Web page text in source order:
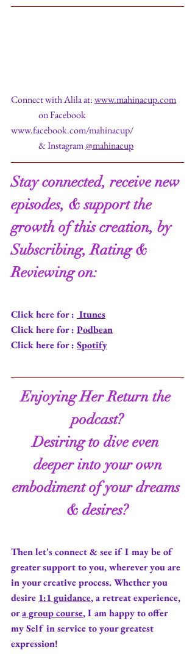
Connect with Alila at: www.mahinacup.com
               on Facebook
www.facebook.com/mahinacup/
               & Instagram
@mahinacup
Stay connected, receive new
episodes, & support the
growth of this creation, by
Subscribing, Rating &
Reviewing on:
Click here for : Itunes
Click here for : Podbean
Click here for : Spotify
Enjoying Her Return the
podcast?
Desiring to dive even
deeper into your own
embodiment of your dreams
& desires?
Then let's connect & see if I may be of
greater support to you, wherever you are
in your creative process. Whether you
desire 1:1 guidance, a retreat experience,
or a group course, I am happy to offer
my Self in service to your greatest
expression!